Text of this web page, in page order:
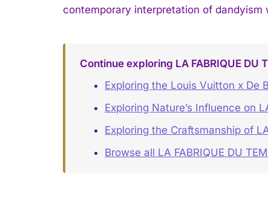
contemporary interpretation of
Continue exploring LA FABRIQUE DU
Exploring the Louis Vuitton x De
Exploring Nature’s Influence on
Exploring the Craftsmanship of
Browse all LA FABRIQUE DU